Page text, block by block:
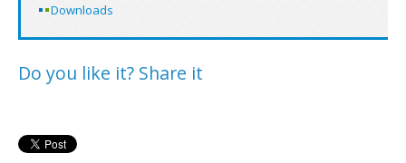
Downloads
Do you like it? Share it